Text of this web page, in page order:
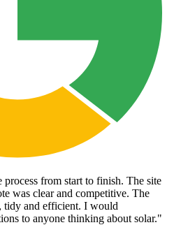
from start to finish. The site
was clear and competitive. The
tidy and efficient. I would
to anyone thinking about solar."